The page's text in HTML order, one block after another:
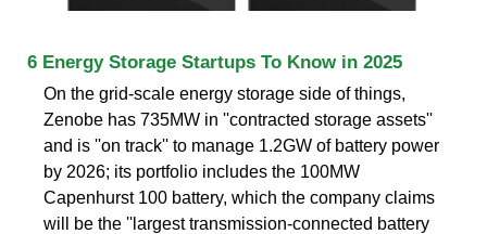
6 Energy Storage Startups To Know in 2025
On the grid-scale energy storage side of things,
Zenobe has 735MW in ''contracted storage assets''
and is ''on track'' to manage 1.2GW of battery power
by 2026; its portfolio includes the 100MW
Capenhurst 100 battery, which the company claims
will be the ''largest transmission-connected battery